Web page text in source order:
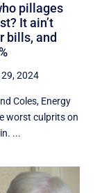
pillages
It ain’t
bills, and
2024
Coles, Energy
worst culprits on
...